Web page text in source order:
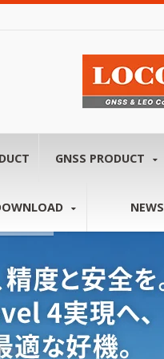
GNSS PRODUCT
NEWS